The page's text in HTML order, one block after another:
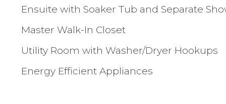
Ensuite with Soaker Tub and Separate
Master Walk-In Closet
Utility Room with Washer/Dryer Hookups
Energy Efficient Appliances